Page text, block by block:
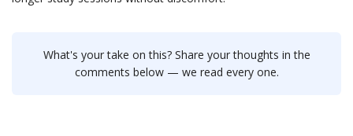
What's your take on this? Share your thoughts in the
comments below — we read every one.